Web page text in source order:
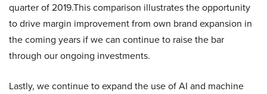
quarter of 2019.This comparison illustrates the opportunity
to drive margin improvement from own brand expansion in
the coming years if we can continue to raise the bar
through our ongoing investments.
Lastly, we continue to expand the use of AI and machine